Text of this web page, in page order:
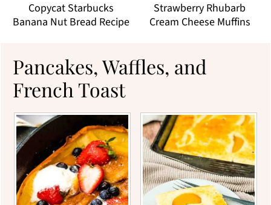
Copycat Starbucks
Banana Nut Bread Recipe
Strawberry Rhubarb
Cream Cheese Muffins
Pancakes, Waffles, and
French Toast